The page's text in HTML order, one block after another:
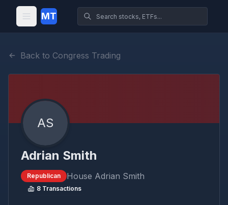
MT
Back to Congress Trading
AS
Adrian Smith
Republican House Adrian Smith
8 Transactions